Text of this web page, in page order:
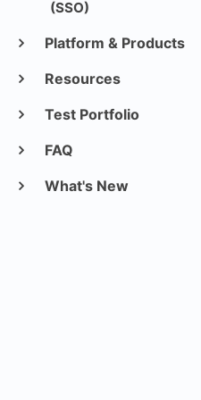
(SSO)
Platform & Products
Resources
Test Portfolio
FAQ
What's New